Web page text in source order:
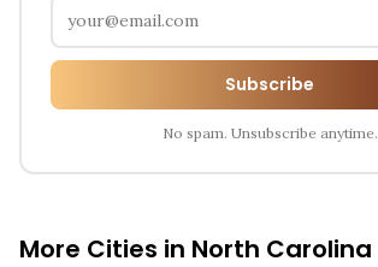
Subscribe
No spam. Unsubscribe anytime.
More Cities in North Carolina